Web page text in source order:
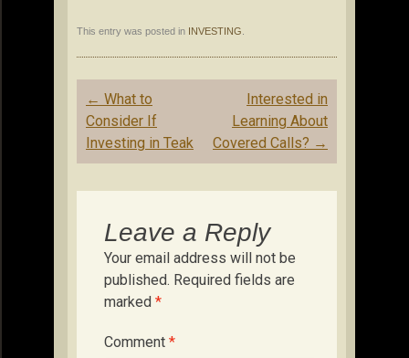
This entry was posted in INVESTING
Post
navigation
← What to
Consider If
Investing in Teak
Interested in
Learning About
Covered Calls? →
Leave a Reply
Your email address will not be
published. Required fields are
marked *
Comment *